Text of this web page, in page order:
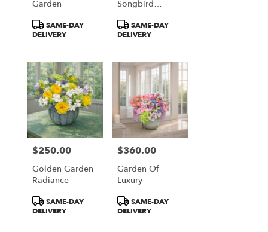
Garden
Product
Tags:
SAME-DAY
DELIVERY
Songbird
Terrarium
Product
Tags:
SAME-DAY
DELIVERY
Price:
$250.00
Golden Garden
Radiance
Product
Tags:
SAME-DAY
DELIVERY
Price:
$360.00
Garden Of
Luxury
Product
Tags:
SAME-DAY
DELIVERY